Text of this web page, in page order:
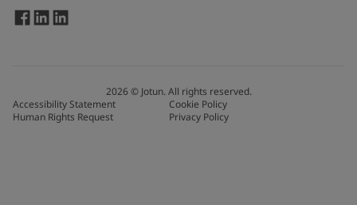
2026© Jotun. All rights reserved.
Accessibility Statement
Cookie Policy
Human Rights Request
Privacy Policy